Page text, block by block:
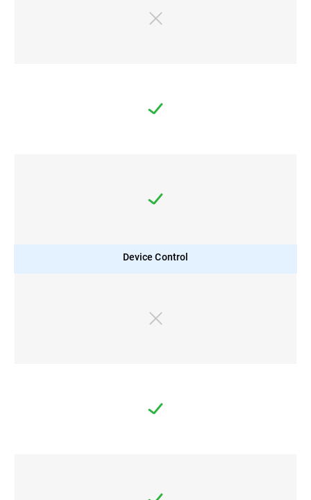
Device Control